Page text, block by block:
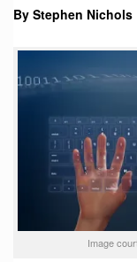
By Stephen Nichols
Image